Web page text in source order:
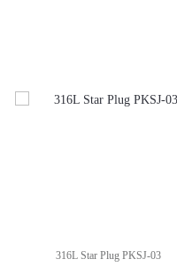
316L Star Plug PKSJ-03